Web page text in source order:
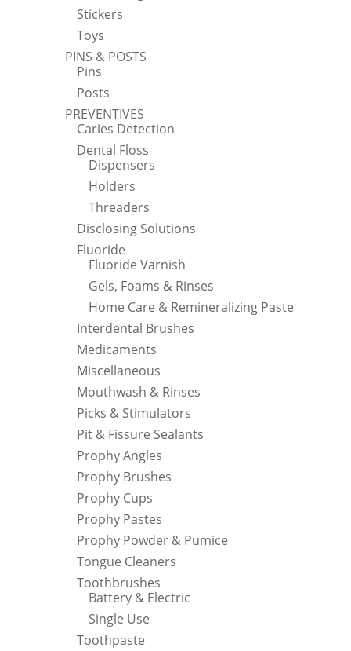
Stickers
Toys
PINS & POSTS
Pins
Posts
PREVENTIVES
Caries Detection
Dental Floss
Dispensers
Holders
Threaders
Disclosing Solutions
Fluoride
Fluoride Varnish
Gels, Foams & Rinses
Home Care & Remineralizing Paste
Interdental Brushes
Medicaments
Miscellaneous
Mouthwash & Rinses
Picks & Stimulators
Pit & Fissure Sealants
Prophy Angles
Prophy Brushes
Prophy Cups
Prophy Pastes
Prophy Powder & Pumice
Tongue Cleaners
Toothbrushes
Battery & Electric
Single Use
Toothpaste